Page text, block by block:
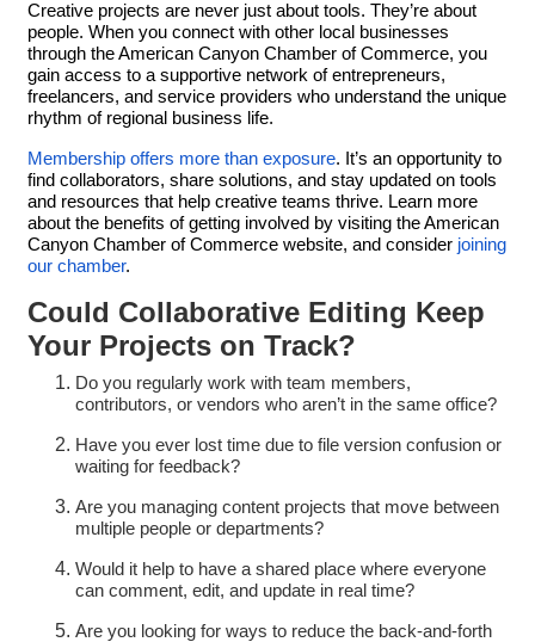
Creative projects are never just about tools. They’re about
people. When you connect with other local businesses
through the American Canyon Chamber of Commerce, you
gain access to a supportive network of entrepreneurs,
freelancers, and service providers who understand the unique
rhythm of regional business life.
Membership offers more than exposure. It’s an opportunity to
find collaborators, share solutions, and stay updated on tools
and resources that help creative teams thrive. Learn more
about the benefits of getting involved by visiting the American
Canyon Chamber of Commerce website, and consider joining
our chamber.
Could Collaborative Editing Keep
Your Projects on Track?
Do you regularly work with team members,
contributors, or vendors who aren’t in the same office?
Have you ever lost time due to file version confusion or
waiting for feedback?
Are you managing content projects that move between
multiple people or departments?
Would it help to have a shared place where everyone
can comment, edit, and update in real time?
Are you looking for ways to reduce the back-and-forth